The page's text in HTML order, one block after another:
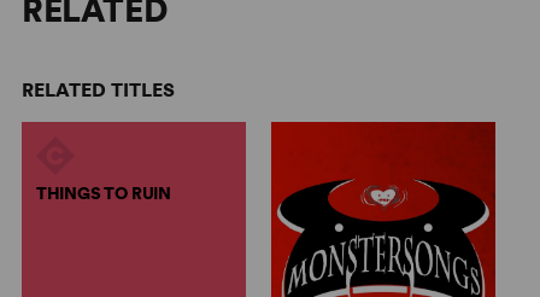
RELATED
RELATED TITLES
THINGS TO RUIN